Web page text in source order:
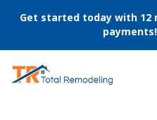
Get started today with 12
payments!